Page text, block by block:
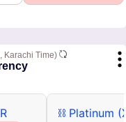
Karachi Time)
⛓ Platinum